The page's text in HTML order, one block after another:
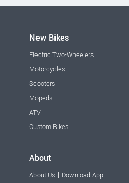
New Bikes
Electric Two-Wheelers
Motorcycles
Scooters
Mopeds
ATV
Custom Bikes
About
About Us | Download App